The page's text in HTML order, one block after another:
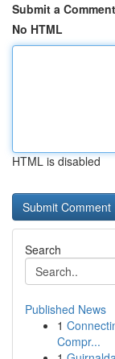
Submit a Comment
No HTML
HTML is disabled
Search
Published News
1
Compr...